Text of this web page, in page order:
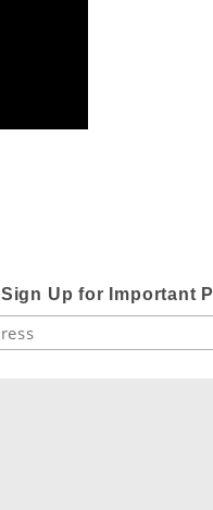
Sign Up for Important